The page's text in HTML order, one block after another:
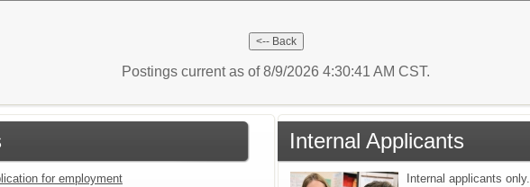
Postings current as of 8/9/2026 4:30:41 AM CST.
for employment
Internal Applicants
Internal applicants only.